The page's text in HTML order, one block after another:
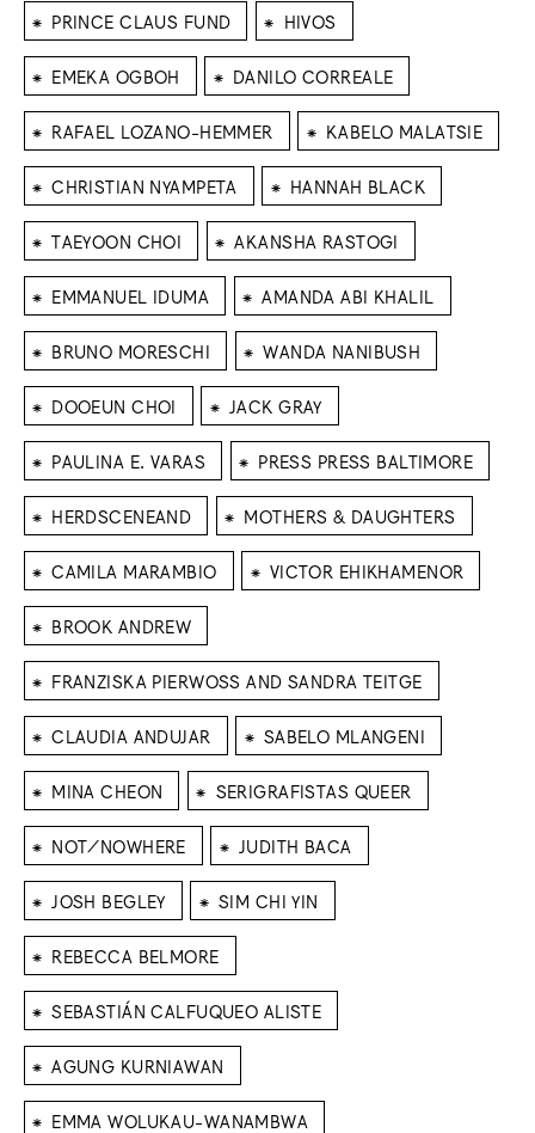
⁕ PRINCE CLAUS FUND ⁕ HIVOS
⁕ EMEKA OGBOH ⁕ DANILO CORREALE
⁕ RAFAEL LOZANO-HEMMER ⁕ KABELO MALATSIE
⁕ CHRISTIAN NYAMPETA ⁕ HANNAH BLACK
⁕ TAEYOON CHOI ⁕ AKANSHA RASTOGI
⁕ EMMANUEL IDUMA ⁕ AMANDA ABI KHALIL
⁕ BRUNO MORESCHI ⁕ WANDA NANIBUSH
⁕ DOOEUN CHOI ⁕ JACK GRAY
⁕ PAULINA E. VARAS ⁕ PRESS PRESS BALTIMORE
⁕ HERDSCENEAND ⁕ MOTHERS & DAUGHTERS
⁕ CAMILA MARAMBIO ⁕ VICTOR EHIKHAMENOR
⁕ BROOK ANDREW
⁕ FRANZISKA PIERWOSS AND SANDRA TEITGE
⁕ CLAUDIA ANDUJAR ⁕ SABELO MLANGENI
⁕ MINA CHEON ⁕ SERIGRAFISTAS QUEER
⁕ NOT/NOWHERE ⁕ JUDITH BACA
⁕ JOSH BEGLEY ⁕ SIM CHI YIN
⁕ REBECCA BELMORE
⁕ SEBASTIÁN CALFUQUEO ALISTE
⁕ AGUNG KURNIAWAN
⁕ EMMA WOLUKAU-WANAMBWA